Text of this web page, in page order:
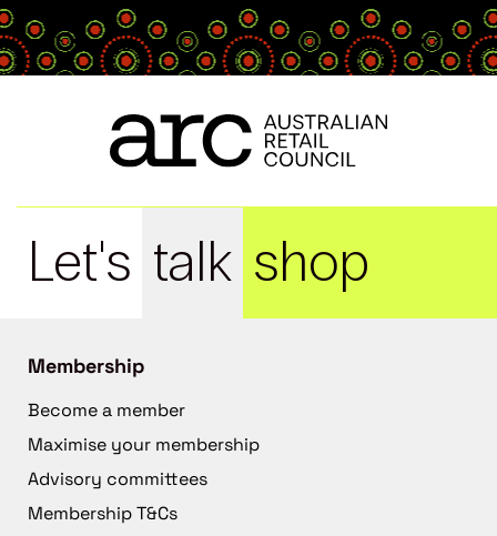
Let's talk shop
Membership
Become a member
Maximise your membership
Advisory committees
Membership T&Cs